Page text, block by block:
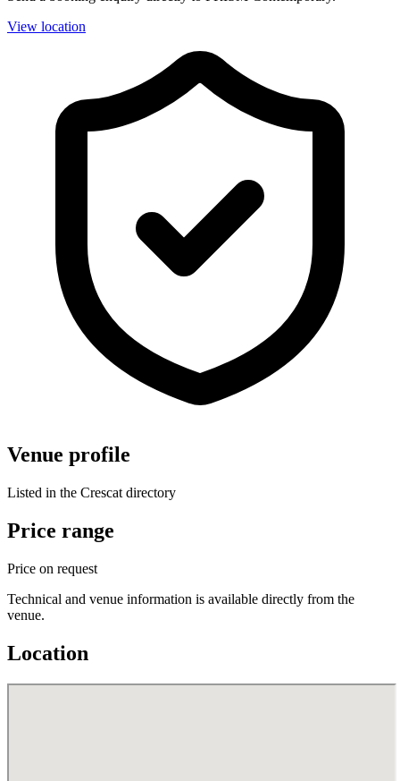
View location
Venue profile
Listed in the Crescat directory
Price range
Price on request
Technical and venue information is available directly from the
venue.
Location